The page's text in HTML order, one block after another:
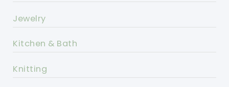
Jewelry
Kitchen & Bath
Knitting